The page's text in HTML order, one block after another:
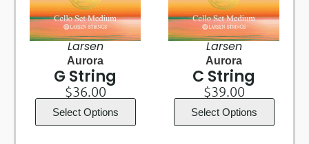
Larsen
Aurora
G String
$36.00
Select Options
Larsen
Aurora
C String
$39.00
Select Options